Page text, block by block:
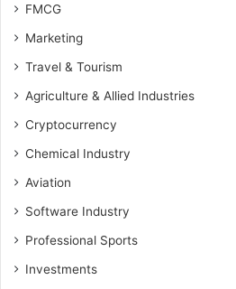
FMCG
Marketing
Travel & Tourism
Agriculture & Allied Industries
Cryptocurrency
Chemical Industry
Aviation
Software Industry
Professional Sports
Investments